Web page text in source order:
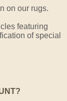
on our rugs.
featuring
of special